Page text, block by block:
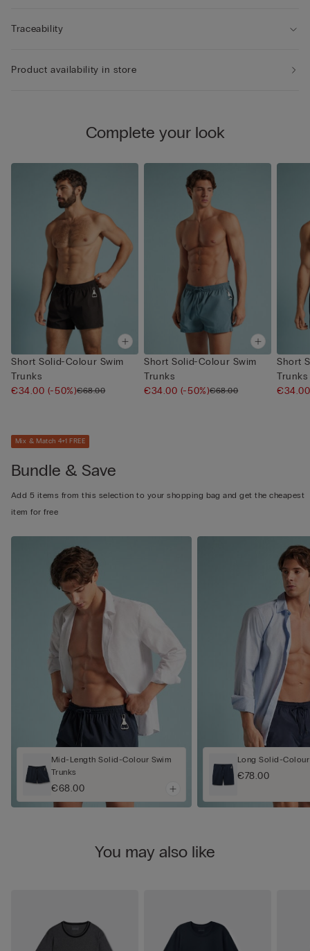
Traceability
Product availability in store
Complete your look
Short Solid-Colour Swim
Trunks
€34.00 (-50%)€68.00
Short Solid-Colour Swim
Trunks
€34.00 (-50%)€68.00
Short
Trunks
Mix & Match 4+1 FREE
Bundle & Save
Add 5 items from this selection to your shopping bag and get the cheapest
item for free
Mid-Length Solid-Colour Swim
Trunks
€68.00
Long Solid-
€78.00
You may also like